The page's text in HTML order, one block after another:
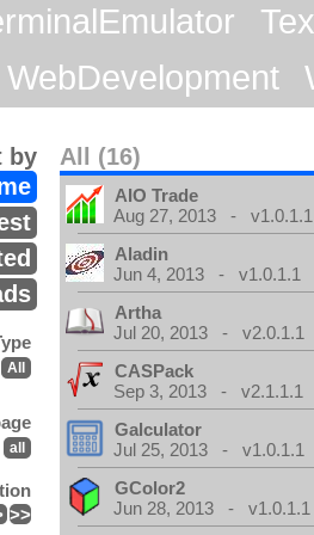
WebDevelopment
All (16)
by
All
all
>>
AIO Trade
Aug 27, 2013 - v1.0.1.1
Aladin
Jun 4, 2013 - v1.0.1.1
Artha
Jul 20, 2013 - v2.0.1.1
CASPack
Sep 3, 2013 - v2.1.1.1
Galculator
Jul 25, 2013 - v1.0.1.1
GColor2
Jun 28, 2013 - v1.0.1.1